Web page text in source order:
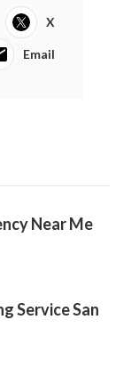
X
Email
Near Me
Service San